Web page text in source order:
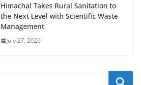
Himachal Takes Rural Sanitation to
the Next Level with Scientific Waste
Management
July 27, 2026